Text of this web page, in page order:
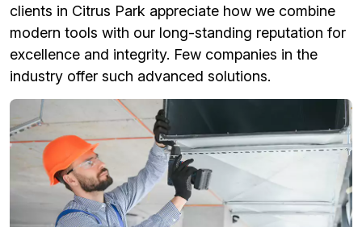
clients in Citrus Park appreciate how we combine
modern tools with our long-standing reputation for
excellence and integrity. Few companies in the
industry offer such advanced solutions.